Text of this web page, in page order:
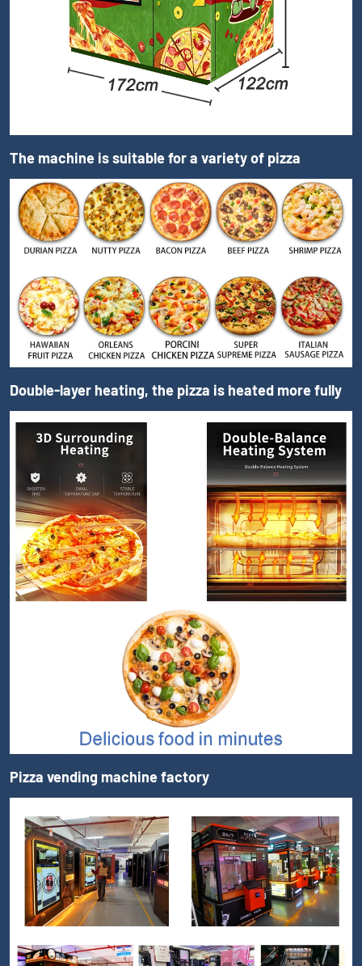
The machine is suitable for a variety of pizza
Double-layer heating, the pizza is heated more fully
Pizza vending machine factory